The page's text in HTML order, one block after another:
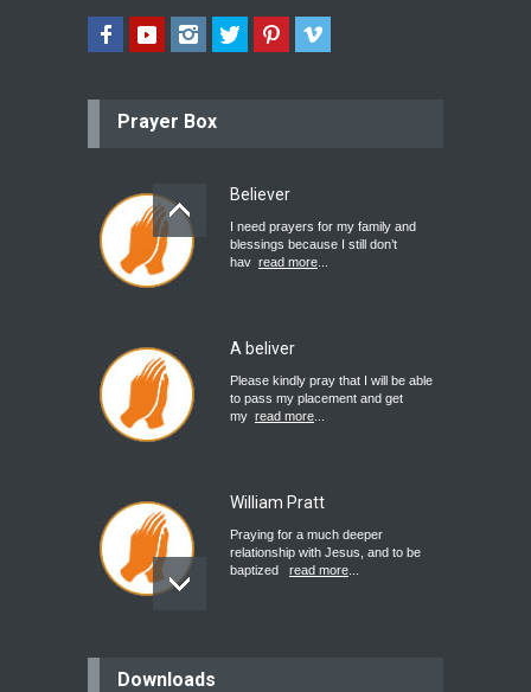
Prayer Box
Believer
I need prayers for my family and
blessings because I still don’t
hav read more
A beliver
Please kindly pray that I will be able
to pass my placement and get
my read more
William Pratt
Praying for a much deeper
relationship with Jesus, and to be
baptized
read more
Downloads